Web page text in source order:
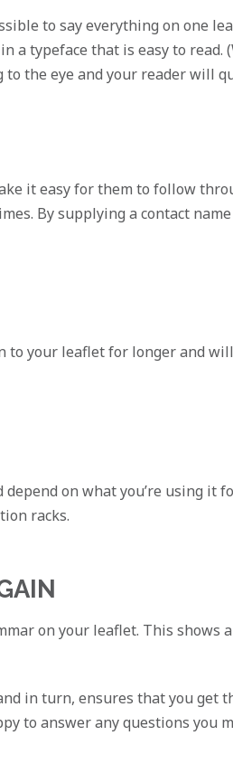
to say everything on one
a typeface that is easy to read.
the eye and your reader will
it easy for them to follow
By supplying a contact
your leaflet for longer and
on what you’re using it
racks.
on your leaflet. This shows
in turn, ensures that you get
to answer any questions you